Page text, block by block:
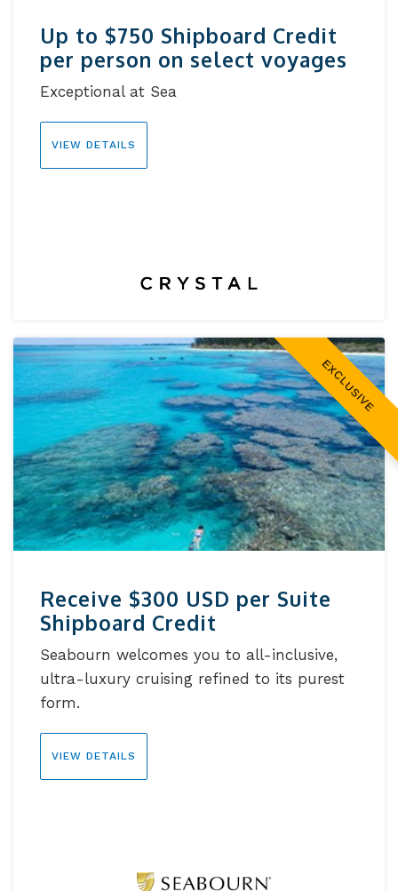
Up to $750 Shipboard Credit
per person on select voyages
Exceptional at Sea
VIEW DETAILS
EXCLUSIVE
Receive $300 USD per Suite
Shipboard Credit
Seabourn welcomes you to all-inclusive,
ultra-luxury cruising refined to its purest
form.
VIEW DETAILS